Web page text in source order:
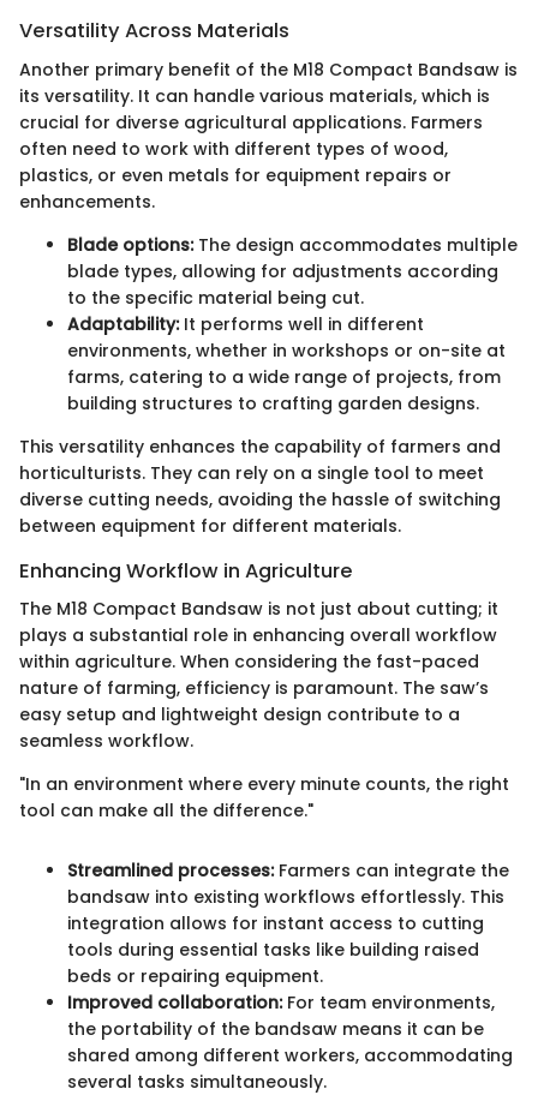
Versatility Across Materials
Another primary benefit of the M18 Compact Bandsaw is
its versatility. It can handle various materials, which is
crucial for diverse agricultural applications. Farmers
often need to work with different types of wood,
plastics, or even metals for equipment repairs or
enhancements.
Blade options:The design accommodates multiple
blade types, allowing for adjustments according
to the specific material being cut.
Adaptability:It performs well in different
environments, whether in workshops or on-site at
farms, catering to a wide range of projects, from
building structures to crafting garden designs.
This versatility enhances the capability of farmers and
horticulturists. They can rely on a single tool to meet
diverse cutting needs, avoiding the hassle of switching
between equipment for different materials.
Enhancing Workflow in Agriculture
The M18 Compact Bandsaw is not just about cutting; it
plays a substantial role in enhancing overall workflow
within agriculture. When considering the fast-paced
nature of farming, efficiency is paramount. The saw’s
easy setup and lightweight design contribute to a
seamless workflow.
"In an environment where every minute counts, the right
tool can make all the difference."
Streamlined processes:Farmers can integrate the
bandsaw into existing workflows effortlessly. This
integration allows for instant access to cutting
tools during essential tasks like building raised
beds or repairing equipment.
Improved collaboration:For team environments,
the portability of the bandsaw means it can be
shared among different workers, accommodating
several tasks simultaneously.